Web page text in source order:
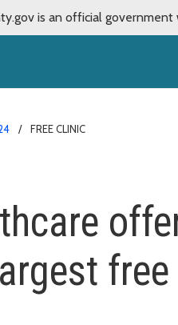
is an official government
FREE CLINIC